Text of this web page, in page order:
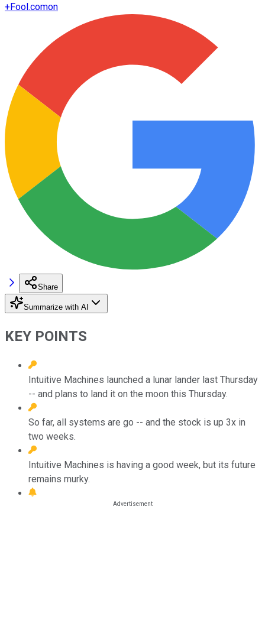
+Fool.comon
Share
Summarize with AI
KEY POINTS
Intuitive Machines launched a lunar lander last Thursday
-- and plans to land it on the moon this Thursday.
So far, all systems are go -- and the stock is up 3x in
two weeks.
Intuitive Machines is having a good week, but its future
remains murky.